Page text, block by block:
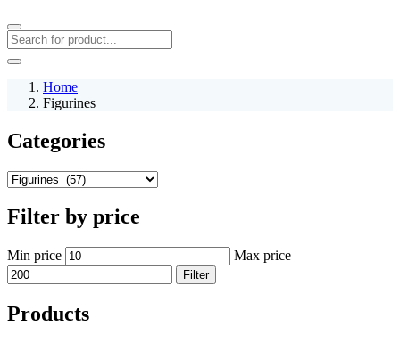
Home
Figurines
Categories
Filter by price
Min price Max price
Filter
Products